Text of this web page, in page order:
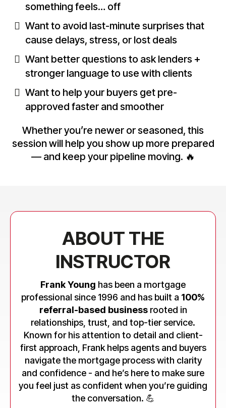
something feels… off
Want to avoid last-minute surprises that
cause delays, stress, or lost deals
Want better questions to ask lenders +
stronger language to use with clients
Want to help your buyers get pre-
approved faster and smoother
Whether you’re newer or seasoned, this
session will help you show up more prepared
— and keep your pipeline moving. 🔥
ABOUT THE
INSTRUCTOR
Frank Young has been a mortgage
professional since 1996 and has built a 100%
referral-based businessrooted in
relationships, trust, and top-tier service.
Known for his attention to detail and client-
first approach, Frank helps agents and buyers
navigate the mortgage process with clarity
and confidence - and he’s here to make sure
you feel just as confident when you’re guiding
the conversation. 💪